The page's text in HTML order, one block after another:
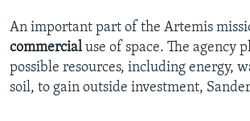
An important part of the Artemis
commercialuse of space. The agency
possible resources, including energy,
soil, to gain outside investment,